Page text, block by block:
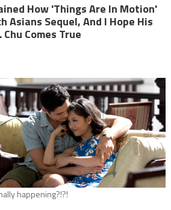
How 'Things Are In Motion'
Asians Sequel, And I Hope His
Comes True
happening?!?!